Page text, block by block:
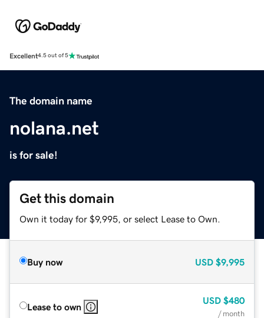
Excellent4.5 out of 5
The domain name
nolana.net
is for sale!
Get this domain
Own it today for $9,995, or select Lease to Own.
Buy now USD $9,995
Lease to own
USD $480
/ month